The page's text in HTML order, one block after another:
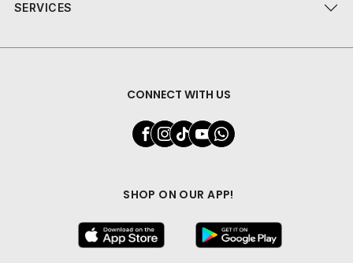
SERVICES
CONNECT WITH US
SHOP ON OUR APP!